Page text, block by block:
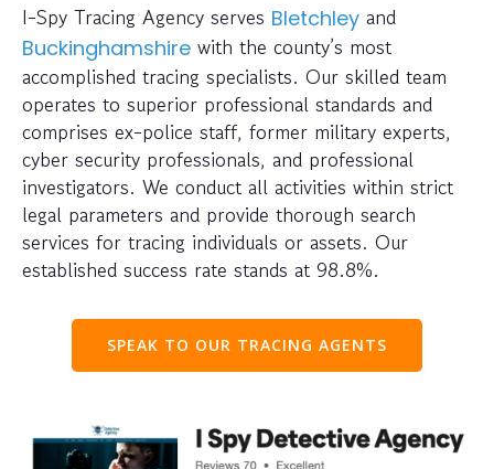
I-Spy Tracing Agency serves Bletchley and
Buckinghamshire with the county’s most
accomplished tracing specialists. Our skilled team
operates to superior professional standards and
comprises ex-police staff, former military experts,
cyber security professionals, and professional
investigators. We conduct all activities within strict
legal parameters and provide thorough search
services for tracing individuals or assets. Our
established success rate stands at 98.8%.
SPEAK TO OUR TRACING AGENTS